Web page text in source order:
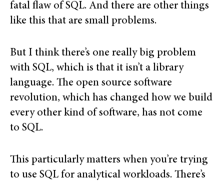
fatal flaw of SQL. And there are other things
like this that are small problems.
But I think there’s one really big problem
with SQL, which is that it isn’t a library
language. The open source software
revolution, which has changed how we build
every other kind of software, has not come
to SQL.
This particularly matters when you’re trying
to use SQL for analytical workloads. There’s